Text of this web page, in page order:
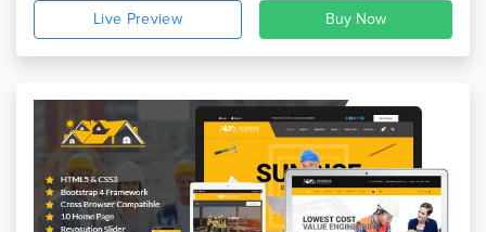
Live Preview